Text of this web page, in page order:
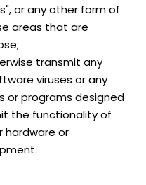
or any other form of
areas that are
transmit any
viruses or any
or programs designed
the functionality of
hardware or